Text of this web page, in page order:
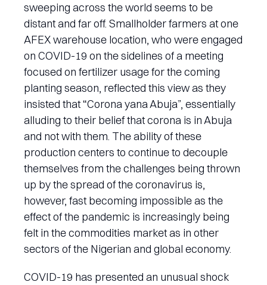
sweeping across the world seems to be
distant and far off. Smallholder farmers at one
AFEX warehouse location, who were engaged
on COVID-19 on the sidelines of a meeting
focused on fertilizer usage for the coming
planting season, reflected this view as they
insisted that “Corona yana Abuja”, essentially
alluding to their belief that corona is in Abuja
and not with them. The ability of these
production centers to continue to decouple
themselves from the challenges being thrown
up by the spread of the coronavirus is,
however, fast becoming impossible as the
effect of the pandemic is increasingly being
felt in the commodities market as in other
sectors of the Nigerian and global economy.
COVID-19 has presented an unusual shock